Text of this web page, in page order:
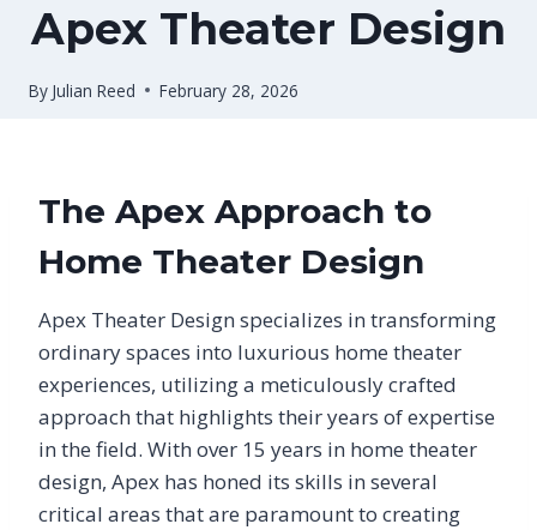
Apex Theater Design
By Julian Reed February 28, 2026
The Apex Approach to
Home Theater Design
Apex Theater Design specializes in transforming
ordinary spaces into luxurious home theater
experiences, utilizing a meticulously crafted
approach that highlights their years of expertise
in the field. With over 15 years in home theater
design, Apex has honed its skills in several
critical areas that are paramount to creating